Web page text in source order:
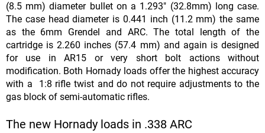
(8.5 mm) diameter bullet on a 1.293" (32.8mm) long case.
The case head diameter is 0.441 inch (11.2 mm) the same
as the 6mm Grendel and ARC. The total length of the
cartridge is 2.260 inches (57.4 mm) and again is designed
for use in AR15 or very short bolt actions without
modification. Both Hornady loads offer the highest accuracy
with a 1:8 rifle twist and do not require adjustments to the
gas block of semi-automatic rifles.
The new Hornady loads in .338 ARC